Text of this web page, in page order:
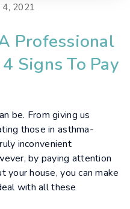
2021
Professional
Signs To Pay
be. From giving us
those in asthma-
inconvenient
by paying attention
house, you can make
with all these